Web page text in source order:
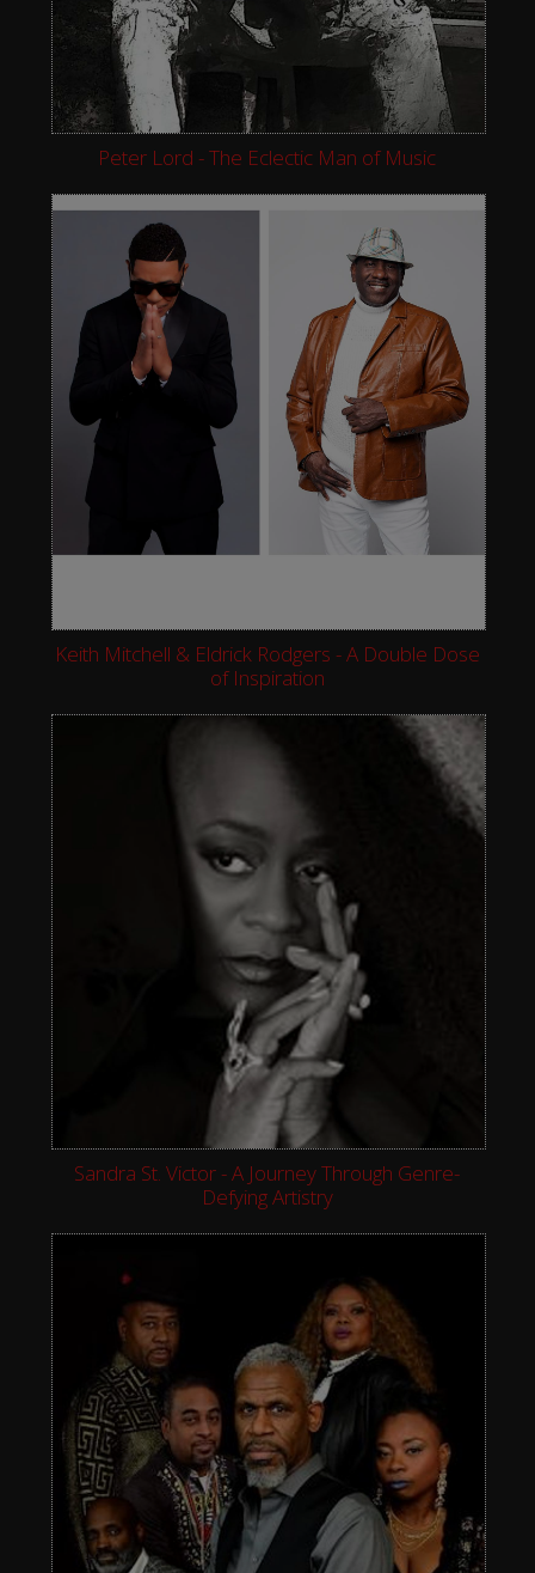
Peter Lord - The Eclectic Man of Music
Keith Mitchell & Eldrick Rodgers - A Double Dose
of Inspiration
Sandra St. Victor - A Journey Through Genre-
Defying Artistry